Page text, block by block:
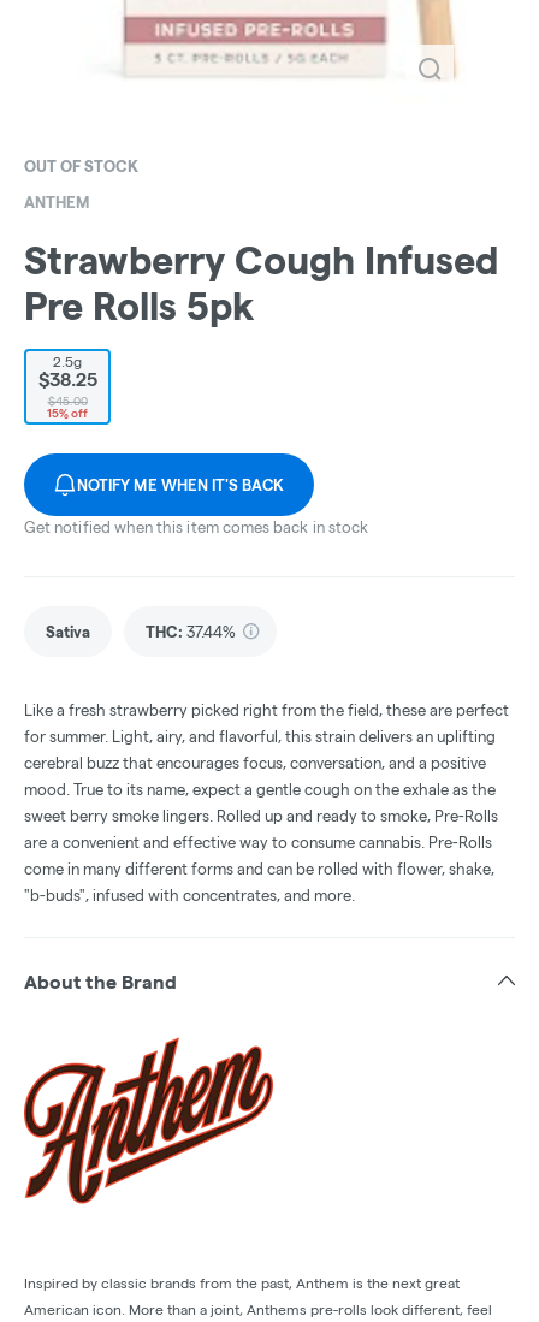
OUT OF STOCK
ANTHEM
Strawberry Cough Infused
Pre Rolls 5pk
2.5g
$38.25
$45.00
15% off
NOTIFY ME WHEN IT'S BACK
Get notified when this item comes back in stock
Sativa THC: 37.44%
Like a fresh strawberry picked right from the field, these are perfect
for summer. Light, airy, and flavorful, this strain delivers an uplifting
cerebral buzz that encourages focus, conversation, and a positive
mood. True to its name, expect a gentle cough on the exhale as the
sweet berry smoke lingers. Rolled up and ready to smoke, Pre-Rolls
are a convenient and effective way to consume cannabis. Pre-Rolls
come in many different forms and can be rolled with flower, shake,
"b-buds", infused with concentrates, and more.
About the Brand
Inspired by classic brands from the past, Anthem is the next great
American icon. More than a joint, Anthems pre-rolls look different, feel